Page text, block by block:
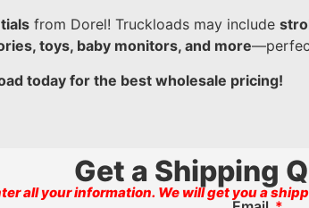
from Dorel! Truckloads may include
toys, baby monitors, and more
today for the best wholesale pricing!
Get a Shipping
all your information. We will get you a